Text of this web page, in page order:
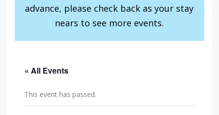
advance, please check back as your stay
nears to see more events.
« All Events
This event has passed.